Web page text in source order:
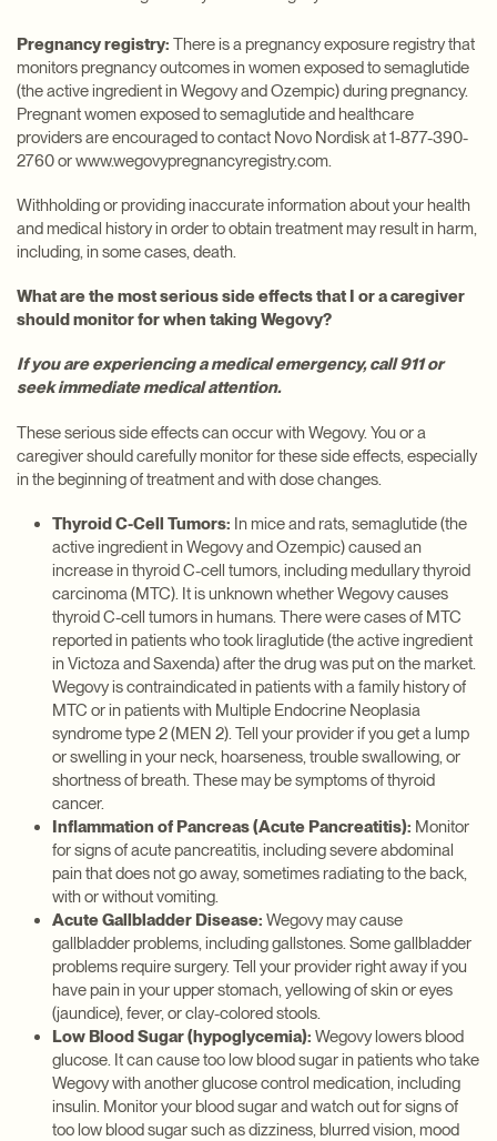
Pregnancy registry: There is a pregnancy exposure registry that
monitors pregnancy outcomes in women exposed to semaglutide
(the active ingredient in Wegovy and Ozempic) during pregnancy.
Pregnant women exposed to semaglutide and healthcare
providers are encouraged to contact Novo Nordisk at 1-877-390-
2760 or www.wegovypregnancyregistry.com.
Withholding or providing inaccurate information about your health
and medical history in order to obtain treatment may result in harm,
including, in some cases, death.
What are the most serious side effects that I or a caregiver
should monitor for when taking Wegovy?
If you are experiencing a medical emergency, call 911 or
seek immediate medical attention.
These serious side effects can occur with Wegovy. You or a
caregiver should carefully monitor for these side effects, especially
in the beginning of treatment and with dose changes.
Thyroid C-Cell Tumors: In mice and rats, semaglutide (the
active ingredient in Wegovy and Ozempic) caused an
increase in thyroid C-cell tumors, including medullary thyroid
carcinoma (MTC). It is unknown whether Wegovy causes
thyroid C-cell tumors in humans. There were cases of MTC
reported in patients who took liraglutide (the active ingredient
in Victoza and Saxenda) after the drug was put on the market.
Wegovy is contraindicated in patients with a family history of
MTC or in patients with Multiple Endocrine Neoplasia
syndrome type 2 (MEN 2). Tell your provider if you get a lump
or swelling in your neck, hoarseness, trouble swallowing, or
shortness of breath. These may be symptoms of thyroid
cancer.
Inflammation of Pancreas (Acute Pancreatitis): Monitor
for signs of acute pancreatitis, including severe abdominal
pain that does not go away, sometimes radiating to the back,
with or without vomiting.
Acute Gallbladder Disease: Wegovy may cause
gallbladder problems, including gallstones. Some gallbladder
problems require surgery. Tell your provider right away if you
have pain in your upper stomach, yellowing of skin or eyes
(jaundice), fever, or clay-colored stools.
Low Blood Sugar (hypoglycemia): Wegovy lowers blood
glucose. It can cause too low blood sugar in patients who take
Wegovy with another glucose control medication, including
insulin. Monitor your blood sugar and watch out for signs of
too low blood sugar such as dizziness, blurred vision, mood